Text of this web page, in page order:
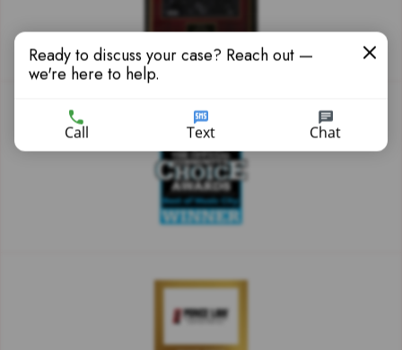
Ready to discuss your case? Reach out —
we're here to help.
Call Text Chat